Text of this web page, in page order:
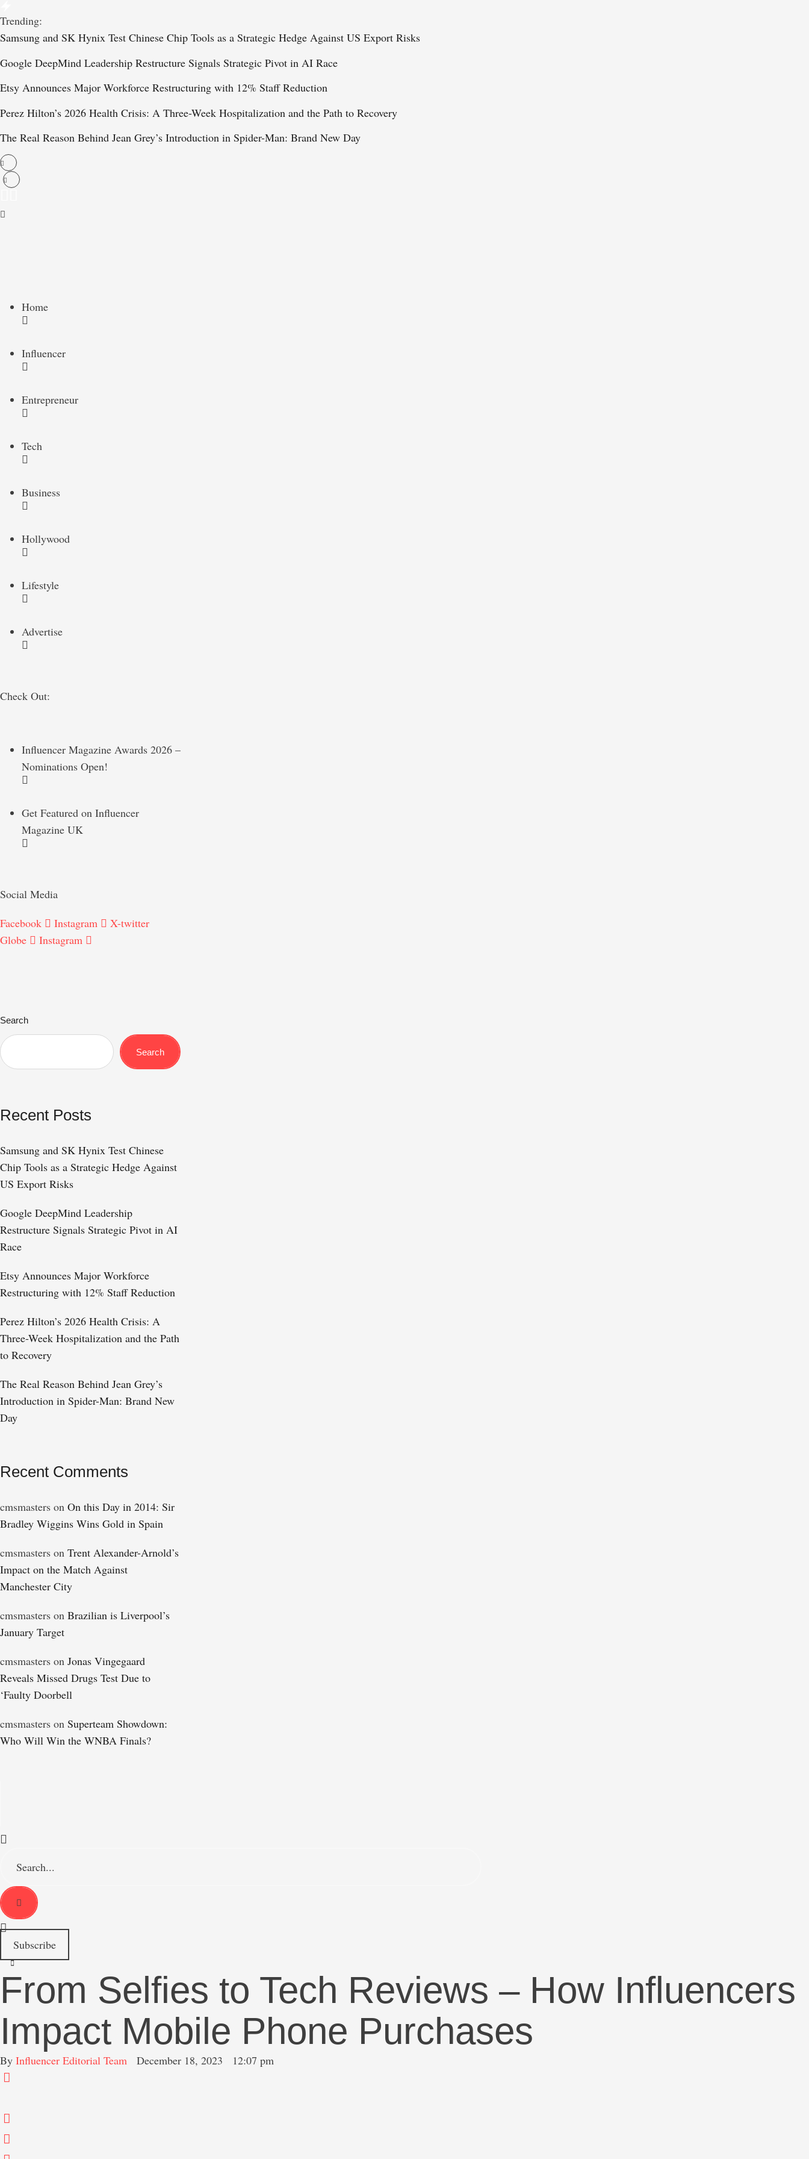
Trending:
Samsung and SK Hynix Test Chinese Chip Tools as a Strategic Hedge Against US Export Risks
Google DeepMind Leadership Restructure Signals Strategic Pivot in AI Race
Etsy Announces Major Workforce Restructuring with 12% Staff Reduction
Perez Hilton’s 2026 Health Crisis: A Three-Week Hospitalization and the Path to Recovery
The Real Reason Behind Jean Grey’s Introduction in Spider-Man: Brand New Day
Home
Influencer
Entrepreneur
Tech
Business
Hollywood
Lifestyle
Advertise
Check Out:
Influencer Magazine Awards 2026 –
Nominations Open!
Get Featured on Influencer
Magazine UK
Social Media
Facebook
Instagram
X-twitter
Globe
Instagram
Search
Search
Recent Posts
Samsung and SK Hynix Test Chinese
Chip Tools as a Strategic Hedge Against
US Export Risks
Google DeepMind Leadership
Restructure Signals Strategic Pivot in AI
Race
Etsy Announces Major Workforce
Restructuring with 12% Staff Reduction
Perez Hilton’s 2026 Health Crisis: A
Three-Week Hospitalization and the Path
to Recovery
The Real Reason Behind Jean Grey’s
Introduction in Spider-Man: Brand New
Day
Recent Comments
cmsmasters on On this Day in 2014: Sir
Bradley Wiggins Wins Gold in Spain
cmsmasters on Trent Alexander-Arnold’s
Impact on the Match Against
Manchester City
cmsmasters on Brazilian is Liverpool’s
January Target
cmsmasters on Jonas Vingegaard
Reveals Missed Drugs Test Due to
‘Faulty Doorbell
cmsmasters on Superteam Showdown:
Who Will Win the WNBA Finals?
r
c
h
f
Subscribe
From Selfies to Tech Reviews – How Influencers
Impact Mobile Phone Purchases
By Influencer Editorial Team December 18, 2023 12:07 pm